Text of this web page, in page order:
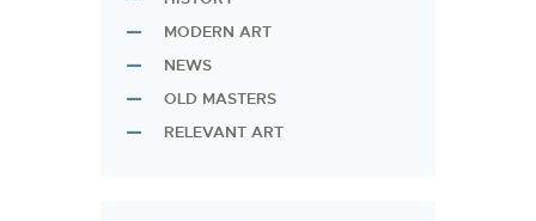
MODERN ART
NEWS
OLD MASTERS
RELEVANT ART